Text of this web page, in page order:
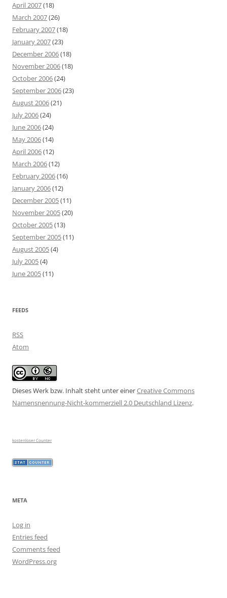
April 2007(18)
March 2007(26)
February 2007(18)
January 2007(23)
December 2006(18)
November 2006(18)
October 2006(24)
September 2006(23)
August 2006(21)
July 2006(24)
June 2006(24)
May 2006(14)
April 2006(12)
March 2006(12)
February 2006(16)
January 2006(12)
December 2005(11)
November 2005(20)
October 2005(13)
September 2005(11)
August 2005(4)
July 2005(4)
June 2005(11)
FEEDS
RSS
Atom
Dieses Werk bzw. Inhalt steht unter einerCreative Commons
Namensnennung-Nicht-kommerziell 2.0 Deutschland Lizenz.
kostenloser Counter
META
Log in
Entries feed
Comments feed
WordPress.org